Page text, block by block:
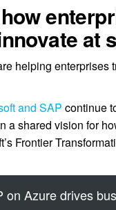
at
helping
and SAP continue
a shared vision for
Frontier
on Azure drives